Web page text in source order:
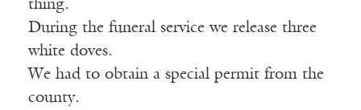
thing.
During the funeral service we release three
white doves.
We had to obtain a special permit from the
county.